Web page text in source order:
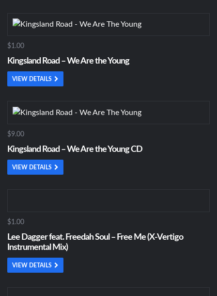
$1.00
Kingsland Road – We Are the Young
VIEW DETAILS
$9.00
Kingsland Road – We Are the Young CD
VIEW DETAILS
$1.00
Lee Dagger feat. Freedah Soul – Free Me (X-Vertigo
Instrumental Mix)
VIEW DETAILS